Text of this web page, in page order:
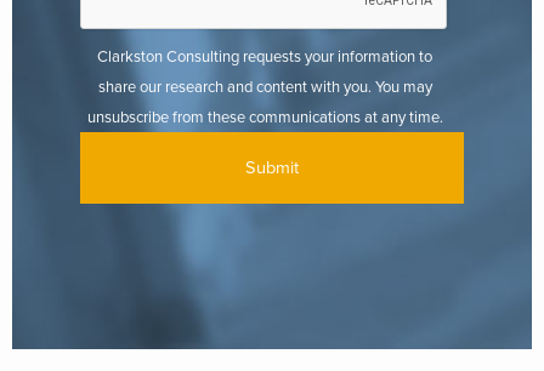
Clarkston Consulting requests your information to
share our research and content with you. You may
unsubscribe from these communications at any time.